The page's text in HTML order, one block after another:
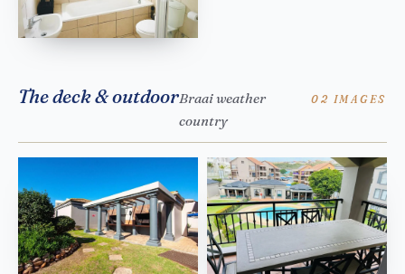
The deck & outdoorBraai weather
country
02 IMAGES